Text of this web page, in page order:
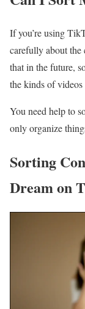
If you’re using
carefully about the
that in the future,
the kinds of
You need help to
only organize
Sorting
Dream on